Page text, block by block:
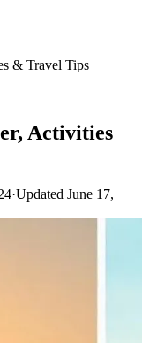
& Travel Tips
Activities
·Updated June 17,